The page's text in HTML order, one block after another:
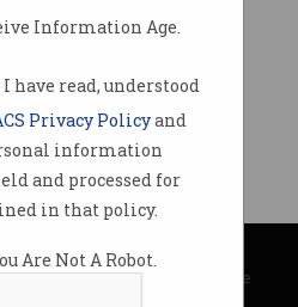
Information Age.
have read, understood
Privacy Policyand
information
and processed for
in that policy.
Are Not A Robot.
Computer Society
|About Information Age